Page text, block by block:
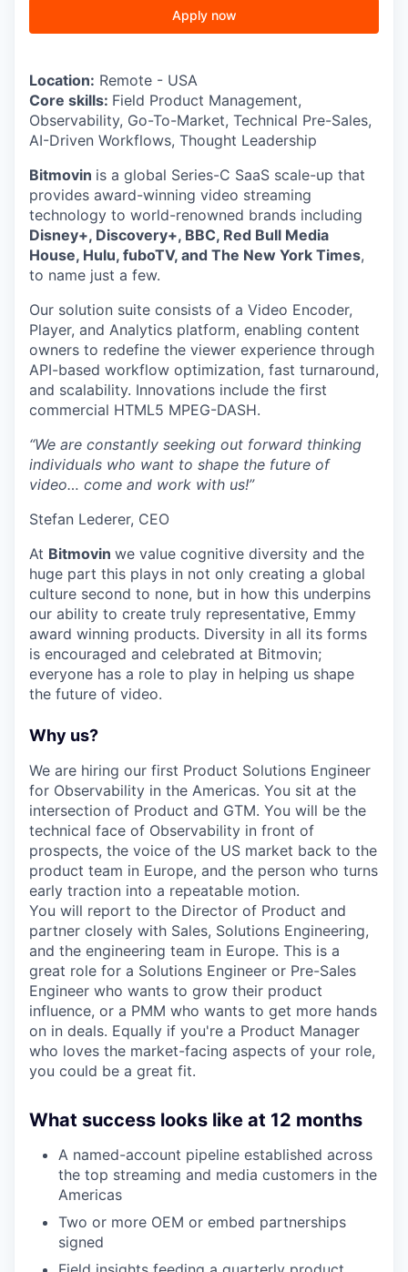
Apply now
Location: Remote - USA
Core skills: Field Product Management,
Observability, Go-To-Market, Technical Pre-Sales,
AI-Driven Workflows, Thought Leadership
Bitmovin is a global Series-C SaaS scale-up that
provides award-winning video streaming
technology to world-renowned brands including
Disney+, Discovery+, BBC, Red Bull Media
House, Hulu, fuboTV, and The New York Times,
to name just a few.
Our solution suite consists of a Video Encoder,
Player, and Analytics platform, enabling content
owners to redefine the viewer experience through
API-based workflow optimization, fast turnaround,
and scalability. Innovations include the first
commercial HTML5 MPEG-DASH.
“We are constantly seeking out forward thinking
individuals who want to shape the future of
video… come and work with us!”
Stefan Lederer, CEO
At Bitmovin we value cognitive diversity and the
huge part this plays in not only creating a global
culture second to none, but in how this underpins
our ability to create truly representative, Emmy
award winning products. Diversity in all its forms
is encouraged and celebrated at Bitmovin;
everyone has a role to play in helping us shape
the future of video.
Why us?
We are hiring our first Product Solutions Engineer
for Observability in the Americas. You sit at the
intersection of Product and GTM. You will be the
technical face of Observability in front of
prospects, the voice of the US market back to the
product team in Europe, and the person who turns
early traction into a repeatable motion.
You will report to the Director of Product and
partner closely with Sales, Solutions Engineering,
and the engineering team in Europe. This is a
great role for a Solutions Engineer or Pre-Sales
Engineer who wants to grow their product
influence, or a PMM who wants to get more hands
on in deals. Equally if you're a Product Manager
who loves the market-facing aspects of your role,
you could be a great fit.
What success looks like at 12 months
A named-account pipeline established across
the top streaming and media customers in the
Americas
Two or more OEM or embed partnerships
signed